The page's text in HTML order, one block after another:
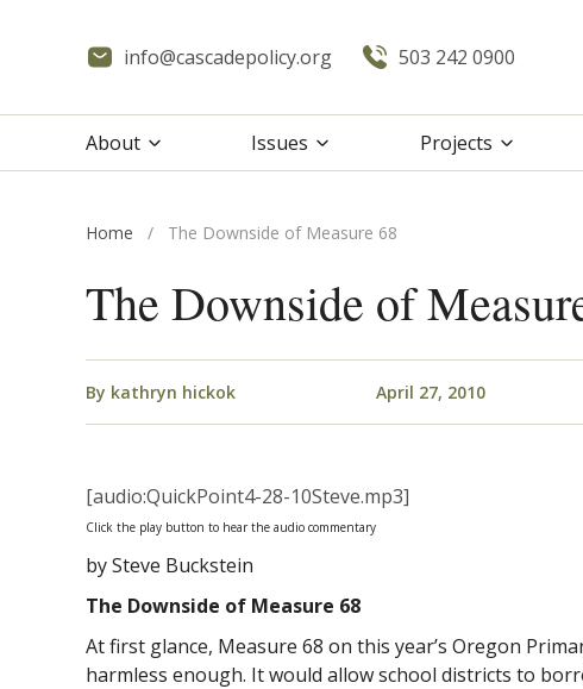
info@cascadepolicy.org 503 242 0900
About Issues Projects
Home / The Downside of Measure 68
The Downside of
By kathryn hickok April 27, 2010
[audio:QuickPoint4-28-10Steve.mp3]
Click the play button to hear the audio commentary
by Steve Buckstein
The Downside of Measure 68
At first glance, Measure 68 on this year’s Oregon
harmless enough. It would allow school districts to